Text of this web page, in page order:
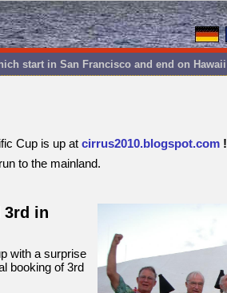
start in San Francisco and end on Hawaii
Cup is up at cirrus2010.blogspot.com!
to the mainland.
3rd in
with a surprise
booking of 3rd